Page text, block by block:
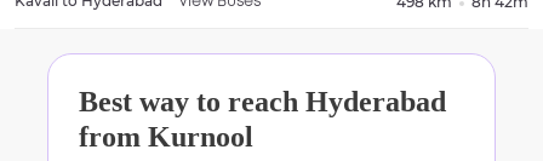
Best way to reach Hyderabad
from Kurnool